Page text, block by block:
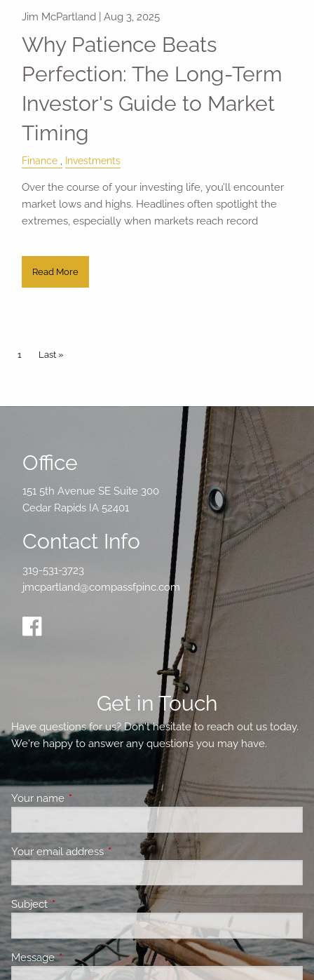
Jim McPartland |Aug 3, 2025
Why Patience Beats
Perfection: The Long-Term
Investor's Guide to Market
Timing
Finance Investments
Over the course of your investing life, you’ll encounter
market lows and highs. Headlines often spotlight the
extremes, especially when markets reach record
Read More
Pagination
Current page
1 Last page
Last »
Office
151 5th Avenue SE Suite 300
Cedar Rapids IA 52401
Contact Info
319-531-3723
jmcpartland@compassfpinc.com
Get in Touch
Have questions for us? Don't hesitate to reach out us today.
We're happy to answer any questions you may have.
Your name This field is required.
Your email address This field is required.
Subject This field is required.
MessageThis field is required.